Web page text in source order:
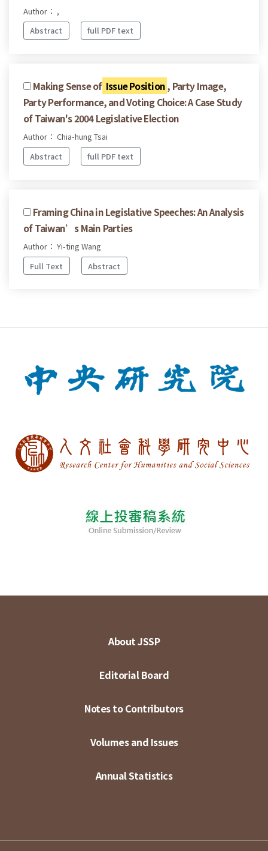
Author： ,
Abstract
full PDF text
Making Sense of Issue Position, Party Image,
Party Performance, and Voting Choice: A Case Study
of Taiwan's 2004 Legislative Election
Author： Chia-hung Tsai
Abstract
full PDF text
Framing China in Legislative Speeches: An Analysis
of Taiwan’s Main Parties
Author： Yi-ting Wang
Full Text
Abstract
About JSSP
Editorial Board
Notes to Contributors
Volumes and Issues
Annual Statistics